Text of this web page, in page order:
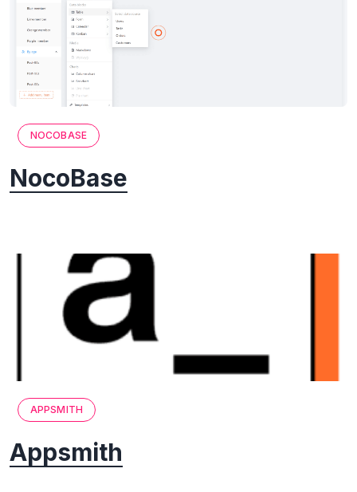
NOCOBASE
NocoBase
APPSMITH
Appsmith